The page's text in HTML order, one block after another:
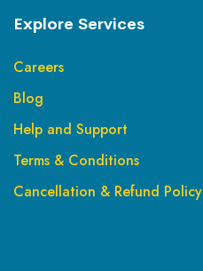
Explore Services
Careers
Blog
Help and Support
Terms & Conditions
Cancellation & Refund Policy